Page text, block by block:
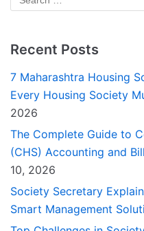
Recent Posts
7 Maharashtra Housing
Every Housing Society
2026
The Complete Guide to
(CHS) Accounting and
10, 2026
Society Secretary
Smart Management